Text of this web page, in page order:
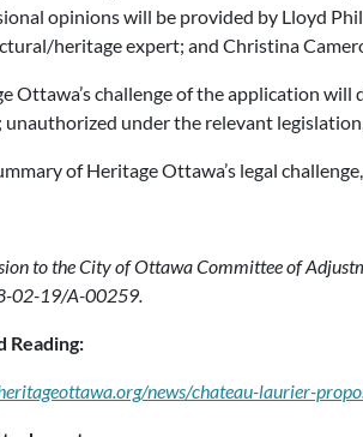
opinions will be provided by Lloyd
heritage expert; and Christina
Ottawa’s challenge of the application
unauthorized under the relevant
of Heritage Ottawa’s legal
to the City of Ottawa Committee of
02-19/A-00259.
Reading:
news/chateau-laurier-